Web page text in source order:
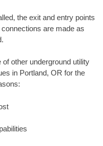
the exit and entry points
are made as
other underground utility
in Portland, OR for the